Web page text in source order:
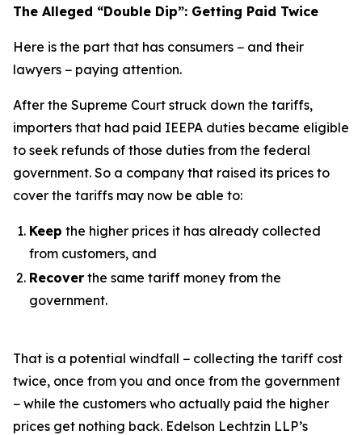
The Alleged “Double Dip”: Getting Paid Twice
Here is the part that has consumers − and their
lawyers − paying attention.
After the Supreme Court struck down the tariffs,
importers that had paid IEEPA duties became eligible
to seek refunds of those duties from the federal
government. So a company that raised its prices to
cover the tariffs may now be able to:
Keep the higher prices it has already collected
from customers, and
Recover the same tariff money from the
government.
That is a potential windfall − collecting the tariff cost
twice, once from you and once from the government
− while the customers who actually paid the higher
prices get nothing back. Edelson Lechtzin LLP’s